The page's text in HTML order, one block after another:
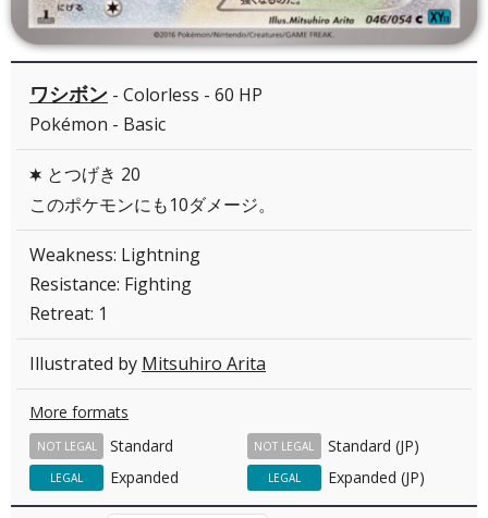
ワシボン - Colorless - 60 HP
Pokémon - Basic
C とつげき 20
このポケモンにも10ダメージ。
Weakness: Lightning
Resistance: Fighting
Retreat: 1
Illustrated by Mitsuhiro Arita
More formats
Standard
NOT LEGAL Standard (JP)
NOT LEGAL
Expanded
LEGAL Expanded (JP)
LEGAL